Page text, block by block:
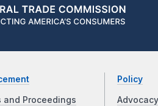
and Proceedings
Policy